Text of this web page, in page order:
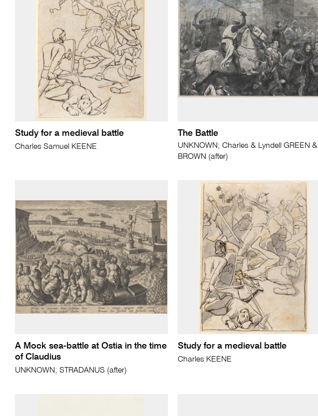
Study for a medieval battle
Charles Samuel KEENE
The Battle
UNKNOWN; Charles & Lyndell GREEN &
BROWN (after)
A Mock sea-battle at Ostia in the time
of Claudius
UNKNOWN; STRADANUS (after)
Study for a medieval battle
Charles KEENE